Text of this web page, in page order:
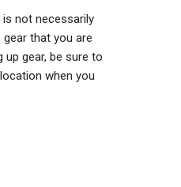
not necessarily
that you are
gear, be sure to
when you